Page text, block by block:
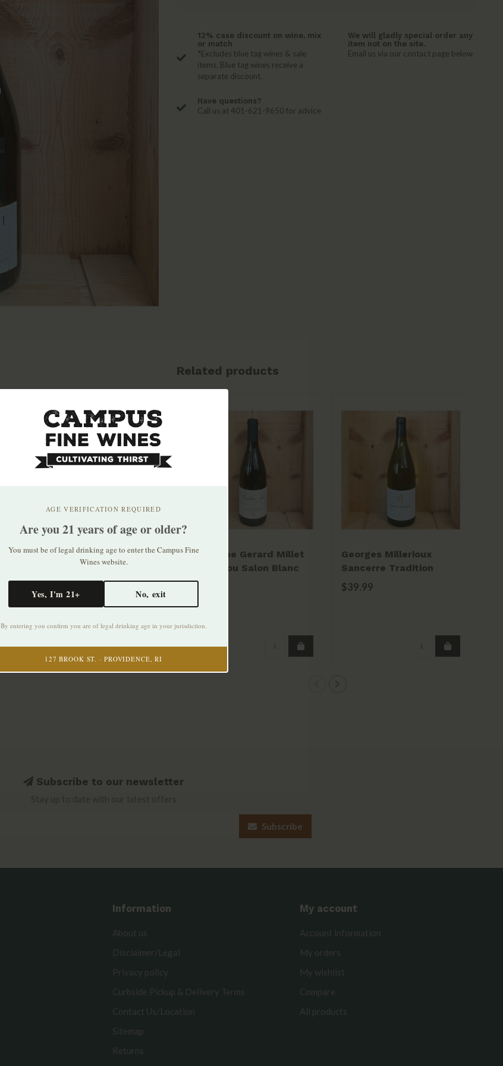
12% case discount on wine, mix
or match
*Excludes blue tag wines & sale
items. Blue tag wines receive a
separate discount.
We will gladly special order any
item not on the site.
Email us via our contact page below
Have questions?
Call us at 401-621-9650 for advice
Related products
Domaine Gerard Millet
Menetou Salon Blanc
2024
Georges Millerioux
Sancerre Tradition
2023
$39.99
AGE VERIFICATION REQUIRED
Are you 21 years of age or older?
You must be of legal drinking age to enter the Campus Fine
Wines website.
Yes, I'm 21+ No, exit
By entering you confirm you are of legal drinking age in your jurisdiction.
127 BROOK ST. · PROVIDENCE, RI
Subscribe to our newsletter
Subscribe
Information
About us
Disclaimer/Legal
Privacy policy
Curbside Pickup & Delivery Terms
Contact Us/Location
Sitemap
Returns
My account
Account information
My orders
My wishlist
Compare
All products